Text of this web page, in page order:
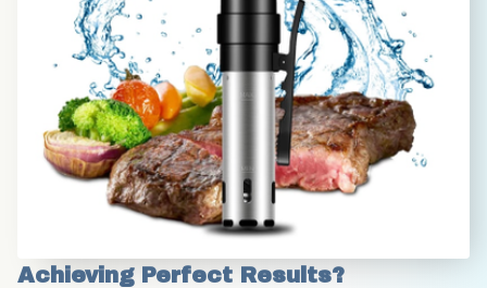
Achieving Perfect Results?